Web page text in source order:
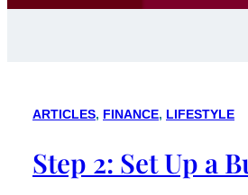
ARTICLES, FINANCE, LIFESTYLE
Step 2: Set Up a